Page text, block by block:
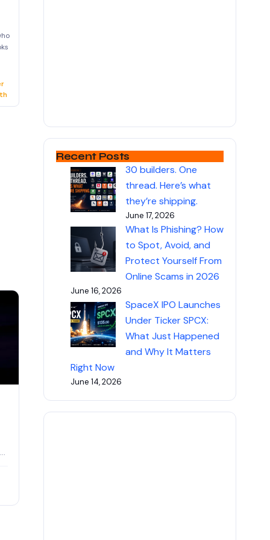
Recent Posts
30 builders. One
thread. Here’s what
they’re shipping.
June 17, 2026
What Is Phishing? How
to Spot, Avoid, and
Protect Yourself From
Online Scams in 2026
June 16, 2026
SpaceX IPO Launches
Under Ticker SPCX:
What Just Happened
and Why It Matters
Right Now
June 14, 2026